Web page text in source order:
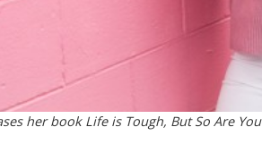
her book Life is Tough, But So Are You